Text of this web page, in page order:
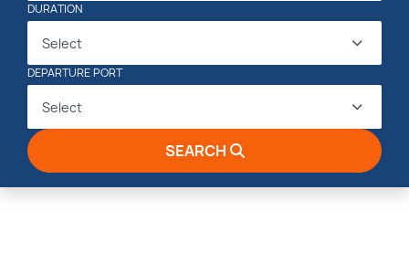
DURATION
Select
DEPARTURE PORT
Select
SEARCH